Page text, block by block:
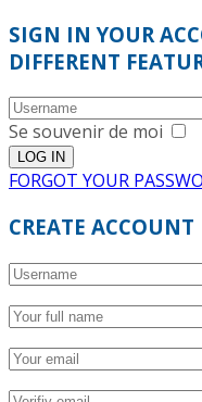
SIGN IN YOUR
DIFFERENT
Se souvenir de moi
FORGOT YOUR
CREATE ACCOUNT